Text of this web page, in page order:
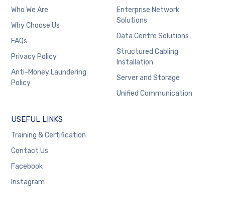
Who We Are
Why Choose Us
FAQs
Privacy Policy
Anti-Money Laundering
Policy
Enterprise Network
Solutions
Data Centre Solutions
Structured Cabling
Installation
Server and Storage
Unified Communication
USEFUL LINKS
Training & Certification
Contact Us
Facebook
Instagram